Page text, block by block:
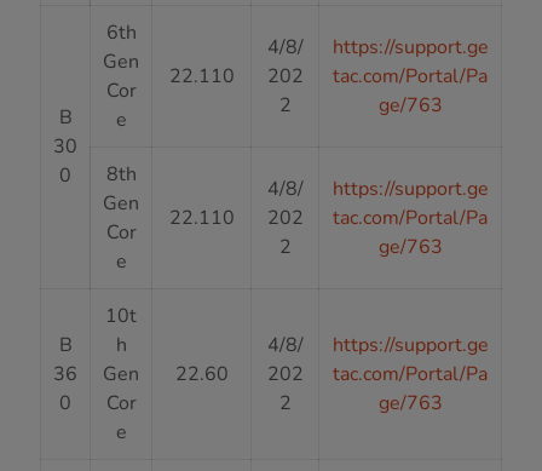
B
30
0
6th
Gen
Cor
e
22.110
4/8/
202
2
https://support.ge
tac.com/Portal/Pa
ge/763
8th
Gen
Cor
e
22.110
4/8/
202
2
https://support.ge
tac.com/Portal/Pa
ge/763
B
36
0
10t
h
Gen
Cor
e
22.60
4/8/
202
2
https://support.ge
tac.com/Portal/Pa
ge/763